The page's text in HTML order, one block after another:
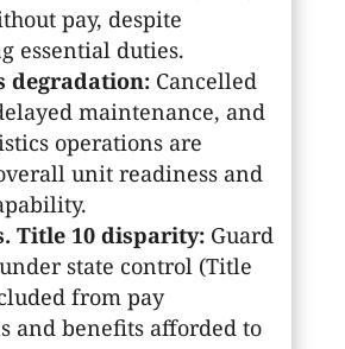
pay, despite
essential duties.
degradation:Cancelled
maintenance, and
operations are
unit readiness and
Title 10 disparity:Guard
state control (Title
from pay
and benefits afforded to